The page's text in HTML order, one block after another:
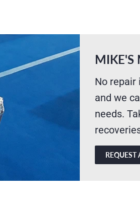
MIKE'S
No repair
and we
needs.
REQUEST